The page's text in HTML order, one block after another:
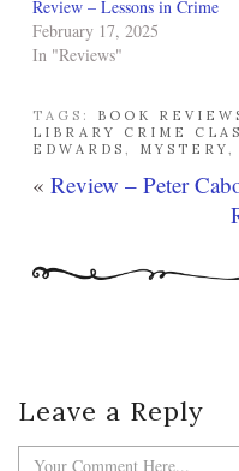
Review – Lessons in Crime
February 17, 2025
In "Reviews"
TAGS: BOOK
LIBRARY CRIME
EDWARDS
MYSTERY
« Review – Peter
Leave a Reply